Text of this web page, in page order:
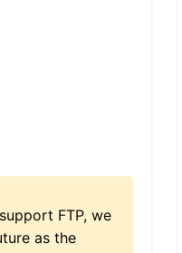
FTP, we
as the